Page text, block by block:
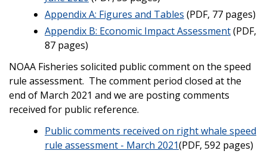
Appendix A: Figures and Tables (PDF, 77 pages)
Appendix B: Economic Impact Assessment(PDF,
87 pages)
NOAA Fisheries solicited public comment on the speed
rule assessment. The comment period closed at the
end of March 2021 and we are posting comments
received for public reference.
Public comments received on right whale speed
rule assessment - March 2021(PDF, 592 pages)